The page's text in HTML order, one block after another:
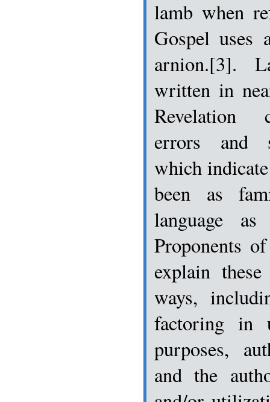
lamb when
Gospel uses
arnion.[3].
written in
Revelation
errors and
which
been as
language
Proponents
explain
ways,
factoring in
purposes,
and the